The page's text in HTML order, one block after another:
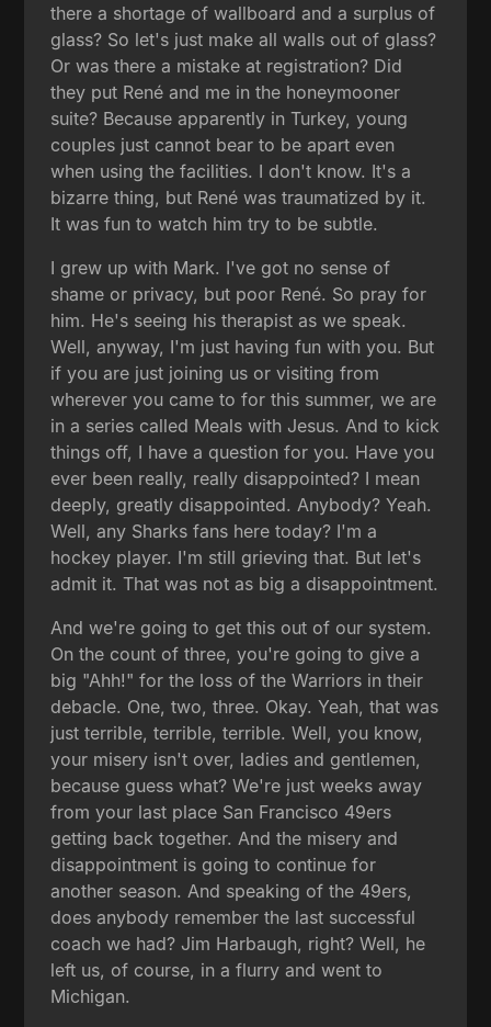
there a shortage of wallboard and a surplus of
glass? So let's just make all walls out of glass?
Or was there a mistake at registration? Did
they put René and me in the honeymooner
suite? Because apparently in Turkey, young
couples just cannot bear to be apart even
when using the facilities. I don't know. It's a
bizarre thing, but René was traumatized by it.
It was fun to watch him try to be subtle.
I grew up with Mark. I've got no sense of
shame or privacy, but poor René. So pray for
him. He's seeing his therapist as we speak.
Well, anyway, I'm just having fun with you. But
if you are just joining us or visiting from
wherever you came to for this summer, we are
in a series called Meals with Jesus. And to kick
things off, I have a question for you. Have you
ever been really, really disappointed? I mean
deeply, greatly disappointed. Anybody? Yeah.
Well, any Sharks fans here today? I'm a
hockey player. I'm still grieving that. But let's
admit it. That was not as big a disappointment.
And we're going to get this out of our system.
On the count of three, you're going to give a
big "Ahh!" for the loss of the Warriors in their
debacle. One, two, three. Okay. Yeah, that was
just terrible, terrible, terrible. Well, you know,
your misery isn't over, ladies and gentlemen,
because guess what? We're just weeks away
from your last place San Francisco 49ers
getting back together. And the misery and
disappointment is going to continue for
another season. And speaking of the 49ers,
does anybody remember the last successful
coach we had? Jim Harbaugh, right? Well, he
left us, of course, in a flurry and went to
Michigan.